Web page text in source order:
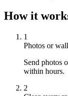
How it
1
Photos or
Send photos
within hours.
2